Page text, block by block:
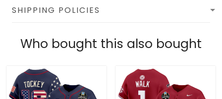
SHIPPING POLICIES
Who bought this also bought